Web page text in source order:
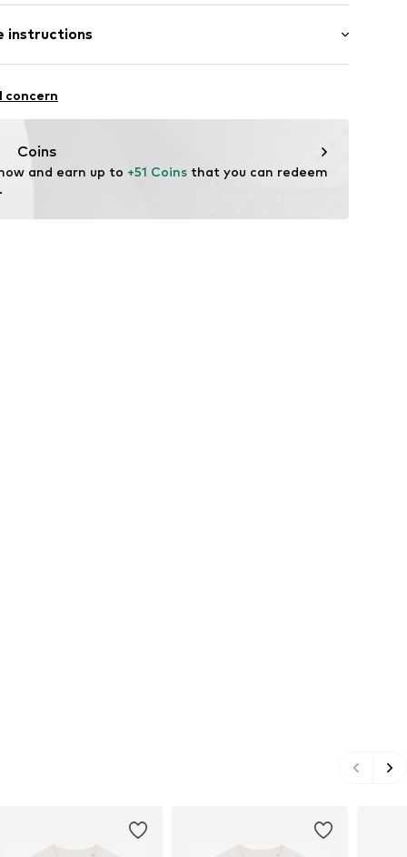
length
fit
instructions
7% Elastane
concern
Coins
and earn up to +51 Coins that you can redeem